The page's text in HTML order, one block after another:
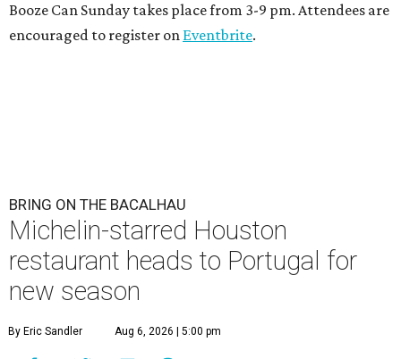
Booze Can Sunday takes place from 3-9 pm. Attendees are
encouraged to register on Eventbrite.
BRING ON THE BACALHAU
Michelin-starred Houston
restaurant heads to Portugal for
new season
By Eric Sandler Aug 6, 2026 | 5:00 pm